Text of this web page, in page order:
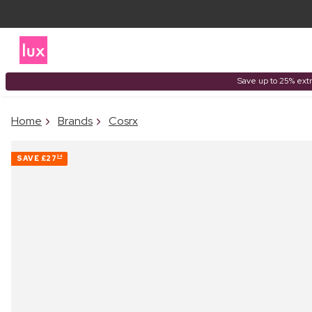
Save up to 25%
Home Brands Cosrx
SAVE £27 24